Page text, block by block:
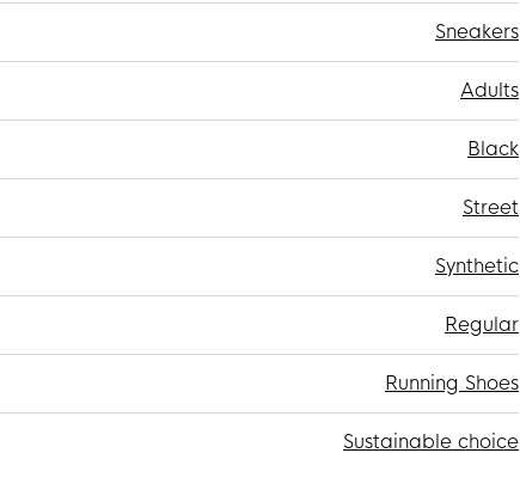
Sneakers
Adults
Black
Street
Synthetic
Regular
Running Shoes
Sustainable choice